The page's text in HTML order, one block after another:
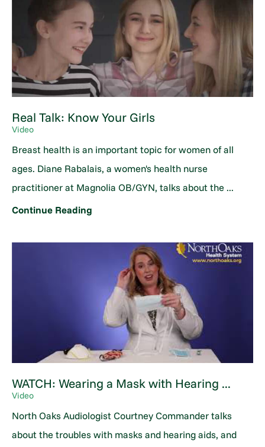
Real Talk: Know Your Girls
Video
Breast health is an important topic for women of all
ages. Diane Rabalais, a women's health nurse
practitioner at Magnolia OB/GYN, talks about the ...
Continue Reading
WATCH: Wearing a Mask with Hearing ...
Video
North Oaks Audiologist Courtney Commander talks
about the troubles with masks and hearing aids, and